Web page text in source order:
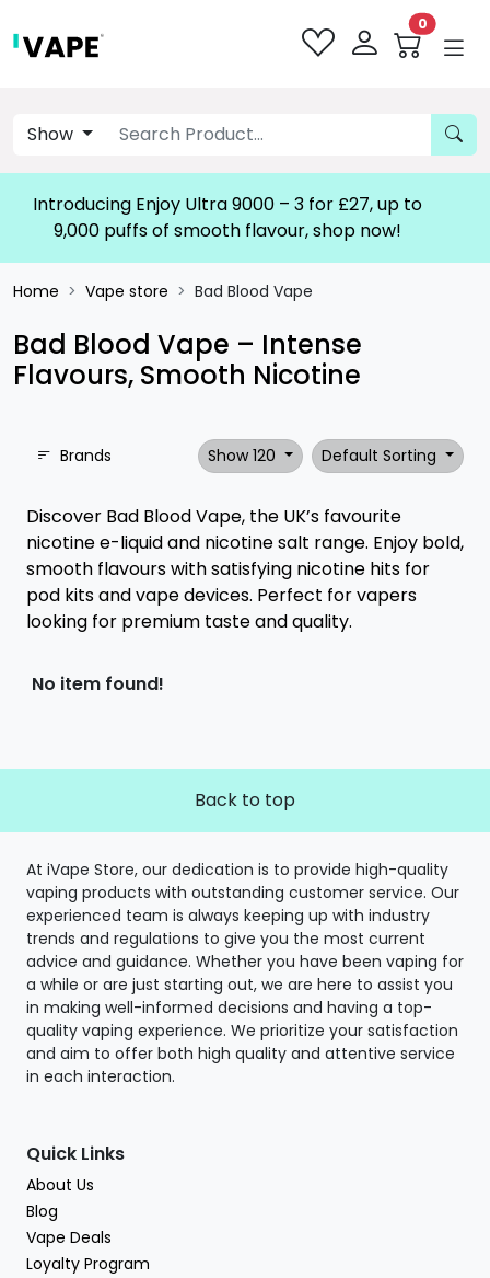
0
Show
Introducing Enjoy Ultra 9000 – 3 for £27, up to
9,000 puffs of smooth flavour, shop now!
Home Vape store Bad Blood Vape
Bad Blood Vape – Intense
Flavours, Smooth Nicotine
Brands Show 120 Default Sorting
Discover Bad Blood Vape, the UK’s favourite
nicotine e-liquid and nicotine salt range. Enjoy bold,
smooth flavours with satisfying nicotine hits for
pod kits and vape devices. Perfect for vapers
looking for premium taste and quality.
No item found!
Back to top
At iVape Store, our dedication is to provide high-quality
vaping products with outstanding customer service. Our
experienced team is always keeping up with industry
trends and regulations to give you the most current
advice and guidance. Whether you have been vaping for
a while or are just starting out, we are here to assist you
in making well-informed decisions and having a top-
quality vaping experience. We prioritize your satisfaction
and aim to offer both high quality and attentive service
in each interaction.
Quick Links
About Us
Blog
Vape Deals
Loyalty Program